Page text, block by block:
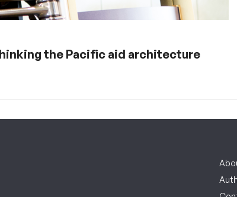
the Pacific aid architecture